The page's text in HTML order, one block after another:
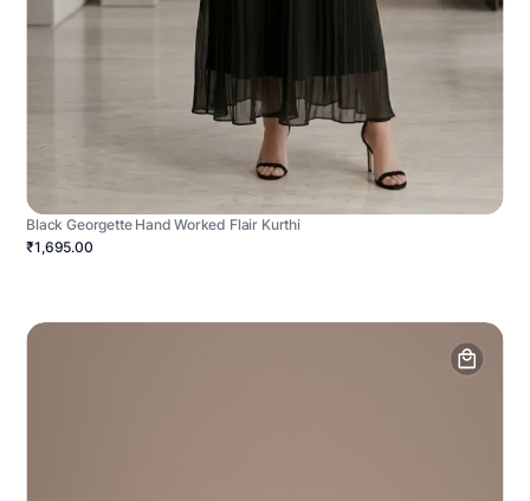
Black Georgette Hand Worked Flair Kurthi
₹1,695.00